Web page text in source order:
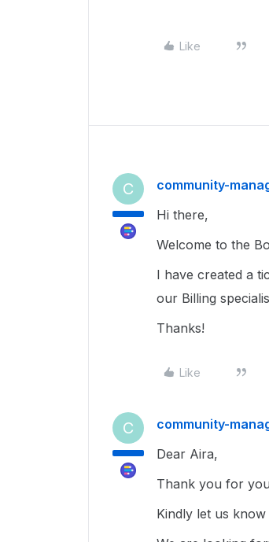
Like
C community-
Hi there,
Welcome to the
I have created a
our Billing
Thanks!
Like
C community-
Dear Aira,
Thank you for
Kindly let us